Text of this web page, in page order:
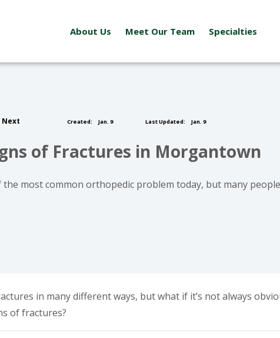
About Us Meet Our Team Specialties
Next Created: Jan. 9 Last Updated: Jan. 9
of Fractures in Morgantown
the most common orthopedic problem today, but many
in many different ways, but what if it’s not always
of fractures?